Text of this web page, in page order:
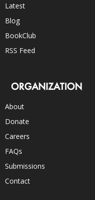
Latest
Blog
BookClub
RSS Feed
ORGANIZATION
About
Donate
Careers
FAQs
Submissions
Contact